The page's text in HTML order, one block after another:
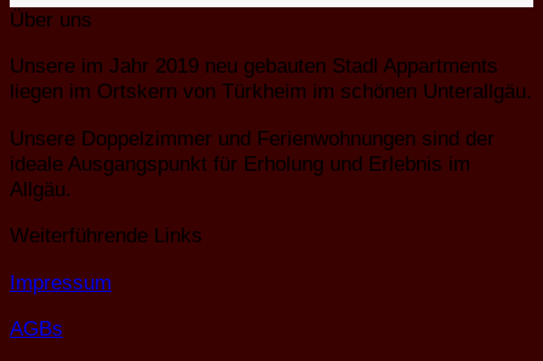
Über uns
Unsere im Jahr 2019 neu gebauten Stadl Appartments
liegen im Ortskern von Türkheim im schönen Unterallgäu.
Unsere Doppelzimmer und Ferienwohnungen sind der
ideale Ausgangspunkt für Erholung und Erlebnis im
Allgäu.
Weiterführende Links
Impressum
AGBs